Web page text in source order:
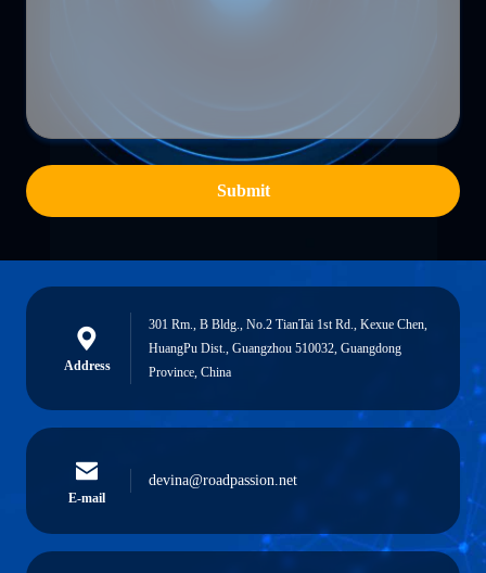
Submit
Address
301 Rm., B Bldg., No.2 TianTai 1st Rd., Kexue Chen,
HuangPu Dist., Guangzhou 510032, Guangdong
Province, China
E-mail
devina@roadpassion.net